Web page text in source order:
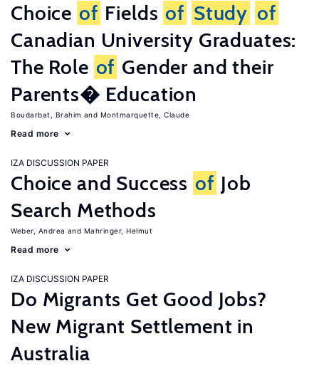
Choice of Fields of Study of
Canadian University Graduates:
The Role of Gender and their
Parents� Education
Boudarbat, Brahim Montmarquette, Claude
Read more
IZA DISCUSSION PAPER
Choice and Success of Job
Search Methods
Weber, Andrea Mahringer, Helmut
Read more
IZA DISCUSSION PAPER
Do Migrants Get Good Jobs?
New Migrant Settlement in
Australia